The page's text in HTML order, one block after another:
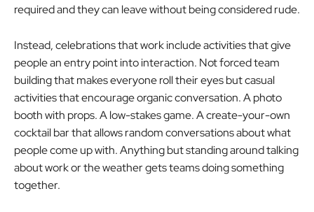
required and they can leave without being considered rude.
Instead, celebrations that work include activities that give
people an entry point into interaction. Not forced team
building that makes everyone roll their eyes but casual
activities that encourage organic conversation. A photo
booth with props. A low-stakes game. A create-your-own
cocktail bar that allows random conversations about what
people come up with. Anything but standing around talking
about work or the weather gets teams doing something
together.